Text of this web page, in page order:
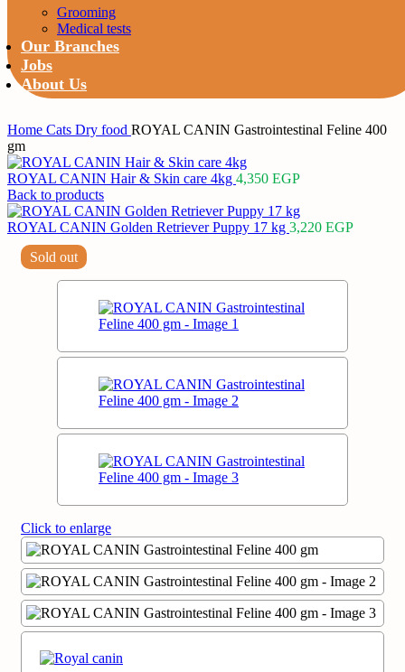
Grooming
Medical tests
Our Branches
Jobs
About Us
Home Cats Dry food ROYAL CANIN Gastrointestinal Feline 400
gm
ROYAL CANIN Hair & Skin care 4kg 4,350 EGP
Back to products
ROYAL CANIN Golden Retriever Puppy 17 kg 3,220 EGP
Sold out
Click to enlarge